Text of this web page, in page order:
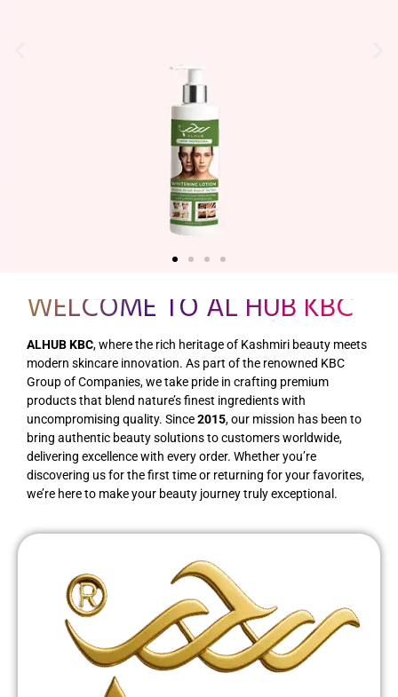
WELCOME TO AL HUB KBC
ALHUB KBC, where the rich heritage of Kashmiri beauty meets
modern skincare innovation. As part of the renowned KBC
Group of Companies, we take pride in crafting premium
products that blend nature’s finest ingredients with
uncompromising quality. Since2015, our mission has been to
bring authentic beauty solutions to customers worldwide,
delivering excellence with every order. Whether you’re
discovering us for the first time or returning for your favorites,
we’re here to make your beauty journey truly exceptional.